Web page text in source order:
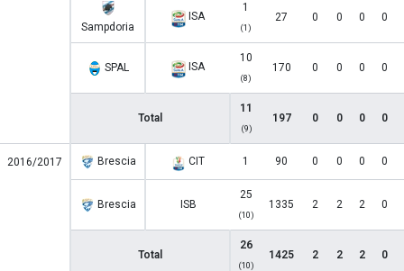
Sampdoria
ISA
1
(1)
27 0 0 0 0
SPAL ISA
10
(8)
170 0 0 0 0
Total
11
(9)
197 0 0 0 0
2016/2017 Brescia CIT 1 90 0 0 0 0
Brescia ISB
25
(10)
1335 2 2 2 0
Total
26
(10)
1425 2 2 2 0